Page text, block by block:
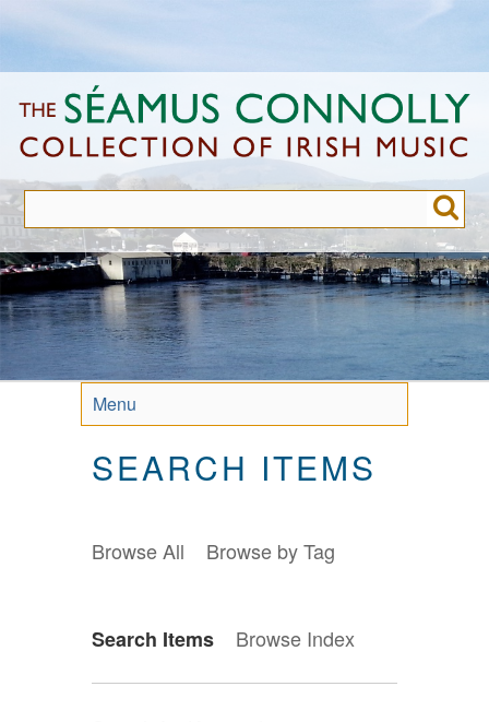
to
content
Menu
SEARCH ITEMS
Browse All Browse by Tag
Search Items Browse Index